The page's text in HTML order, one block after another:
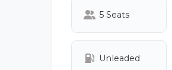
5 Seats
Unleaded